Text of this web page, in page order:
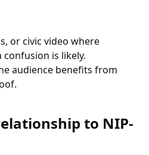
or civic video where
is likely.
audience benefits from
to NIP-